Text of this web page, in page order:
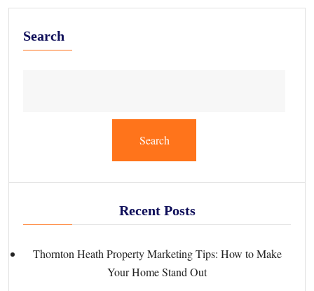
Search
Search
Recent Posts
Thornton Heath Property Marketing Tips: How to Make
Your Home Stand Out